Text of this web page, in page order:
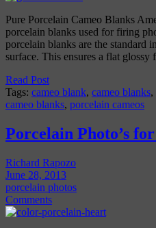
Pure Porcelain Cameo Blanks
porcelain blanks used for firing
porcelain blanks are the standard
surface. This ensures a flat
Read Post
Tags: cameo blank, cameo blanks,
cameo blanks, porcelain cameos
Porcelain Photo’s
Richard Rapozo
June 28, 2013
porcelain photos
Comments